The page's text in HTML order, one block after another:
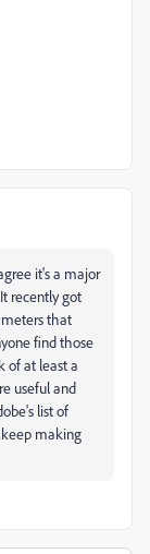
it's a major
recently got
that
find those
of at least a
useful and
list of
keep making